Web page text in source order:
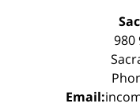
980
Email: